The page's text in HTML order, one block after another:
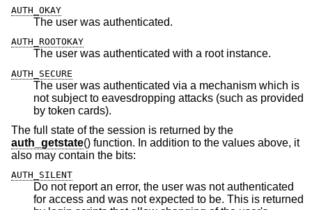
AUTH_OKAY
The user was authenticated.
AUTH_ROOTOKAY
The user was authenticated with a root instance.
AUTH_SECURE
The user was authenticated via a mechanism which is
not subject to eavesdropping attacks (such as provided
by token cards).
The full state of the session is returned by the
auth_getstate() function. In addition to the values above, it
also may contain the bits:
AUTH_SILENT
Do not report an error, the user was not authenticated
for access and was not expected to be. This is returned